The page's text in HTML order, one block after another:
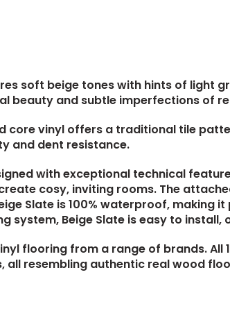
soft beige tones with hints of light
beauty and subtle imperfections of
core vinyl offers a traditional tile
and dent resistance.
with exceptional technical
cosy, inviting rooms. The
Slate is 100% waterproof,
system, Beige Slate is easy to
flooring from a range of brands.
all resembling authentic real wood